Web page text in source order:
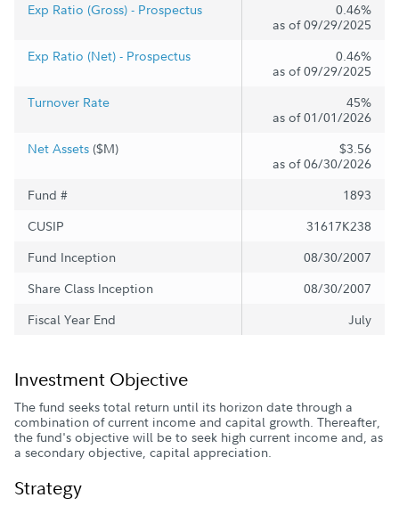
Exp Ratio (Gross) - Prospectus
0.46%
as of 09/29/2025
Exp Ratio (Net) - Prospectus
0.46%
as of 09/29/2025
Turnover Rate
45%
as of 01/01/2026
Net Assets ($M)
$3.56
as of 06/30/2026
Fund #
1893
CUSIP
31617K238
Fund Inception
08/30/2007
Share Class Inception
08/30/2007
Fiscal Year End
July
Investment Objective
The fund seeks total return until its horizon date through a
combination of current income and capital growth. Thereafter,
the fund's objective will be to seek high current income and, as
a secondary objective, capital appreciation.
Strategy